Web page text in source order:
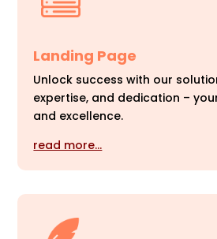
Landing Page
Unlock success with our
expertise, and dedication –
and excellence.
read more…